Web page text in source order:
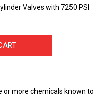
Valves with 7250 PSI
or more chemicals known to